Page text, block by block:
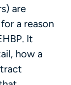
are
a reason
It
how a